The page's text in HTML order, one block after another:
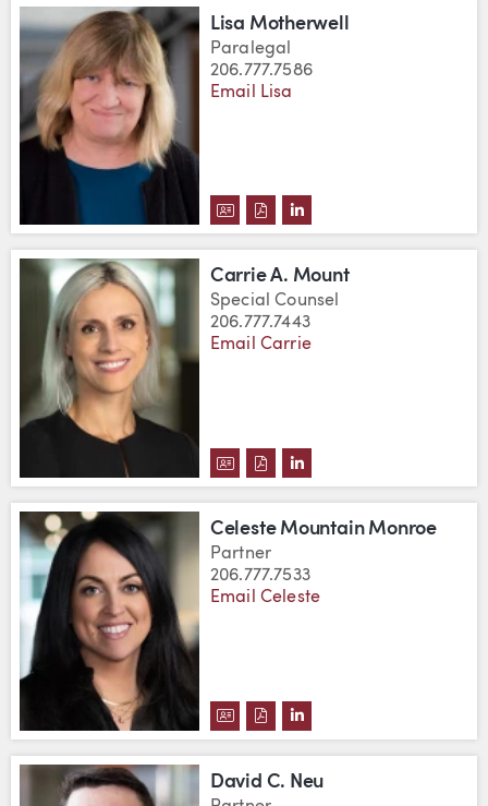
Lisa Motherwell
Paralegal
206.777.7586
Email Lisa
DOWNLOAD LISA
DOWNLOAD LISA
VIEW LISA
Carrie A. Mount
Special Counsel
206.777.7443
Email Carrie
DOWNLOAD CARRIE A.
DOWNLOAD CARRIE A.
VIEW CARRIE A.
Celeste Mountain Monroe
Partner
206.777.7533
Email Celeste
DOWNLOAD CELESTE
DOWNLOAD CELESTE
VIEW CELESTE
David C. Neu